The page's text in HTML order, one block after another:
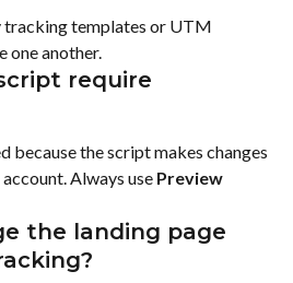
tracking templates or UTM
one another.
require
because the script makes changes
Always use Preview
the landing page